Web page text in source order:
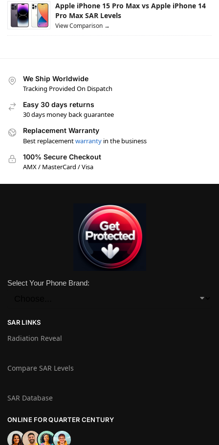
Apple iPhone 15 Pro Max vs Apple iPhone 14
Pro Max SAR Levels
View Comparison →
We Ship Worldwide
Tracking Provided On Dispatch
Easy 30 days returns
30 days money back guarantee
Replacement Warranty
Best replacementwarranty in the business
100% Secure Checkout
AMX / MasterCard / Visa
Select Your Phone Brand:
SAR LINKS
Radiation Reveal
Compare SAR Levels
SAR Database
ONLINE FOR QUARTER CENTURY